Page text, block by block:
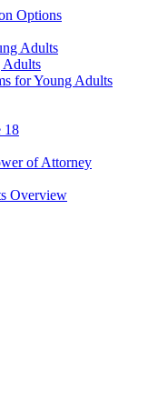
Options
Adults
Adults
for Young Adults
18
of Attorney
Overview